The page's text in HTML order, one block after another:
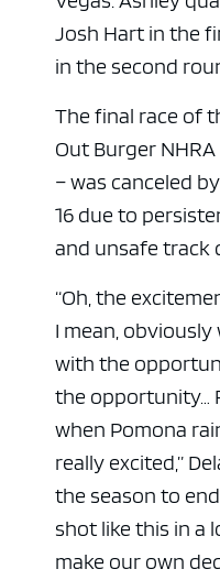
Josh Hart in the
in the second
The final race of
Out Burger
– was canceled
16 due to
and unsafe track
“Oh, the
I mean,
with the
the opportunity…
when Pomona
really excited,”
the season to
shot like this in a
make our own